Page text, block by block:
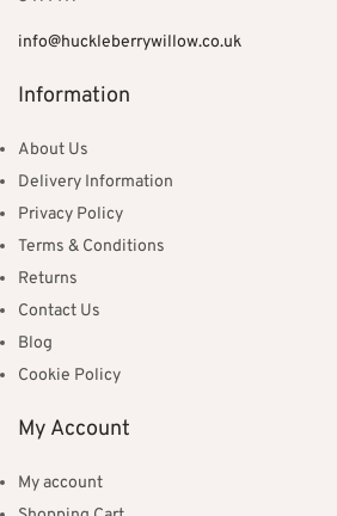
info@huckleberrywillow.co.uk
Information
About Us
Delivery Information
Privacy Policy
Terms & Conditions
Returns
Contact Us
Blog
Cookie Policy
My Account
My account